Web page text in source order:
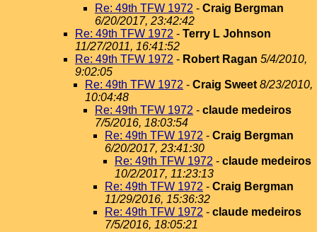
Re: 49th TFW 1972 - Craig Bergman
6/20/2017, 23:42:42
Re: 49th TFW 1972 - Terry L Johnson
11/27/2011, 16:41:52
Re: 49th TFW 1972 - Robert Ragan 5/4/2010,
9:02:05
Re: 49th TFW 1972 - Craig Sweet 8/23/2010,
10:04:48
Re: 49th TFW 1972 - claude medeiros
7/5/2016, 18:03:54
Re: 49th TFW 1972 - Craig Bergman
6/20/2017, 23:41:30
Re: 49th TFW 1972 - claude medeiros
10/2/2017, 11:23:13
Re: 49th TFW 1972 - Craig Bergman
11/29/2016, 15:36:32
Re: 49th TFW 1972 - claude medeiros
7/5/2016, 18:05:21